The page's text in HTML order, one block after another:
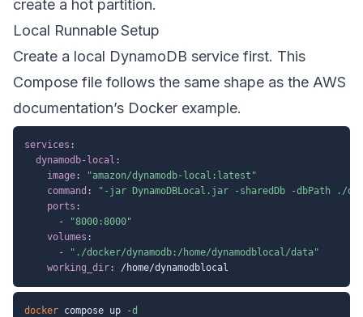
create a hot partition.
Local Runnable Setup
Create a local DynamoDB service first. This
Compose file follows the same shape as the AWS
documentation’s Docker example.
services :
dynamodb-local :
image:
"amazon/dynamodb-local:latest"
command :
"-jar DynamoDBLocal.jar -sharedDb -dbPath ./
ports :
-
"8000:8000"
volumes :
-
"./docker/dynamodb:/home/dynamodblocal/data"
working_dir:
docker compose up
-d